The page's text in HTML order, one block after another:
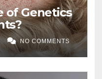
of Genetics
NO COMMENTS